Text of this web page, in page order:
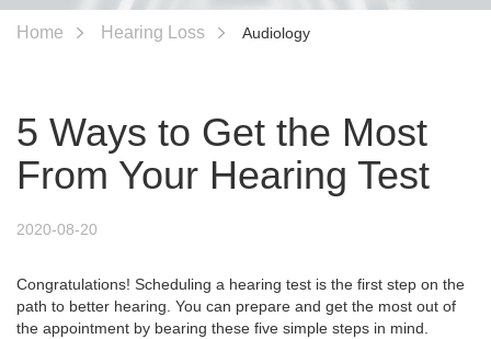
Home Hearing Loss Audiology
5 Ways to Get the Most
From Your Hearing Test
2020-08-20
Congratulations! Scheduling a hearing test is the first step on the
path to better hearing. You can prepare and get the most out of
the appointment by bearing these five simple steps in mind.